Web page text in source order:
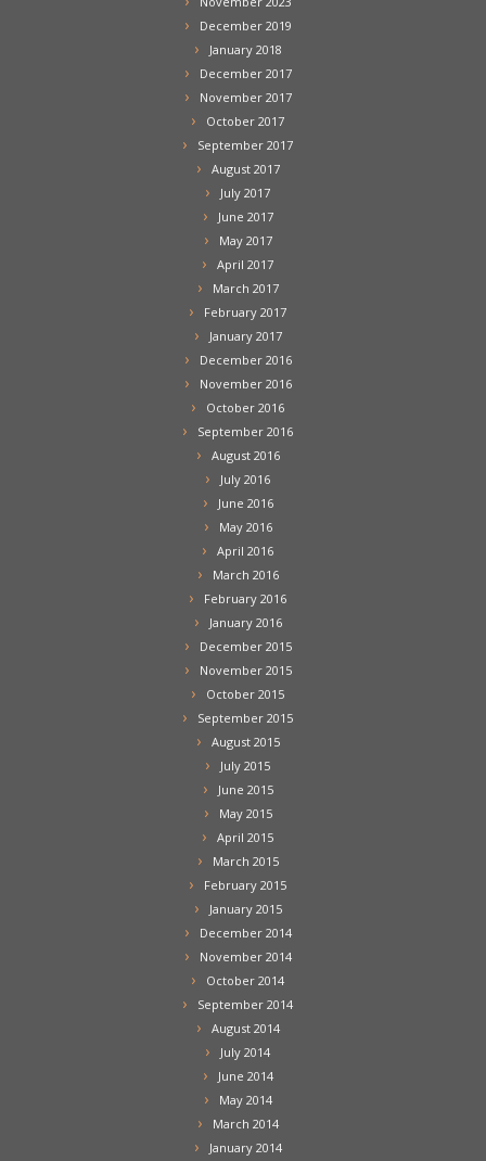
December 2019
January 2018
December 2017
November 2017
October 2017
September 2017
August 2017
July 2017
June 2017
May 2017
April 2017
March 2017
February 2017
January 2017
December 2016
November 2016
October 2016
September 2016
August 2016
July 2016
June 2016
May 2016
April 2016
March 2016
February 2016
January 2016
December 2015
November 2015
October 2015
September 2015
August 2015
July 2015
June 2015
May 2015
April 2015
March 2015
February 2015
January 2015
December 2014
November 2014
October 2014
September 2014
August 2014
July 2014
June 2014
May 2014
March 2014
January 2014